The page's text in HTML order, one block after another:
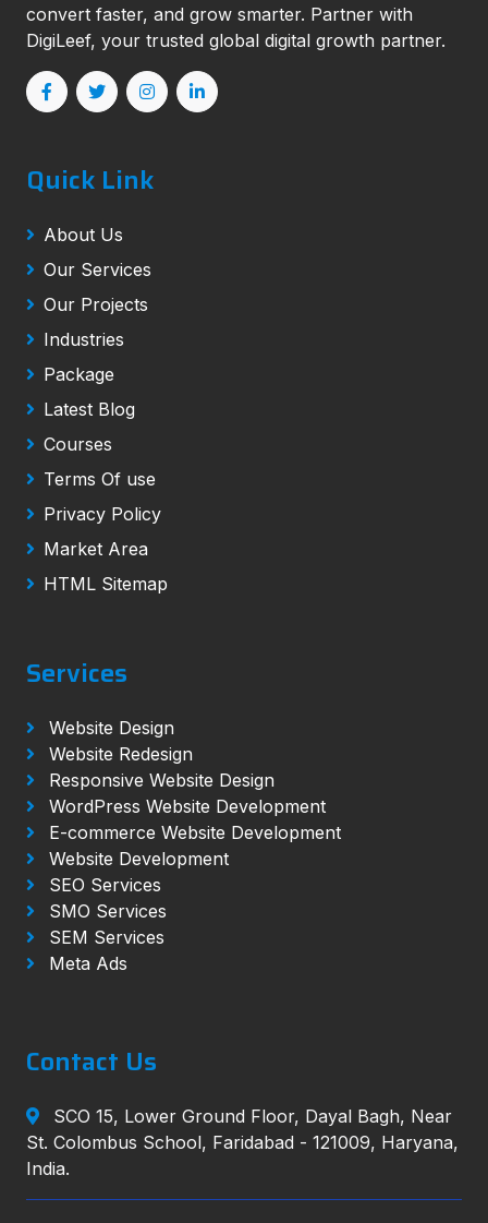
convert faster, and grow smarter. Partner with
DigiLeef, your trusted global digital growth partner.
Quick Link
About Us
Our Services
Our Projects
Industries
Package
Latest Blog
Courses
Terms Of use
Privacy Policy
Market Area
HTML Sitemap
Services
Website Design
Website Redesign
Responsive Website Design
WordPress Website Development
E-commerce Website Development
Website Development
SEO Services
SMO Services
SEM Services
Meta Ads
Contact Us
SCO 15, Lower Ground Floor, Dayal Bagh, Near
St. Colombus School, Faridabad - 121009, Haryana,
India.